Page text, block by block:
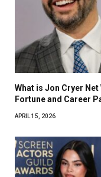
What is Jon Cryer
Fortune and Career
APRIL 15, 2026